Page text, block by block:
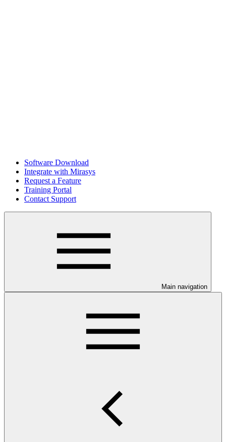
Software Download
Integrate with Mirasys
Request a Feature
Training Portal
Contact Support
Main navigation